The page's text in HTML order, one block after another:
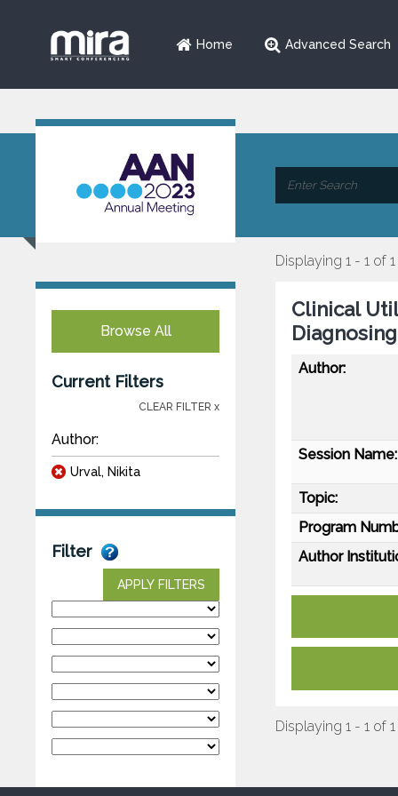
Home Advanced Search
Browse All
Current Filters
CLEAR FILTER x
Author:
Urval, Nikita
Filter
APPLY FILTERS
Displaying 1 - 1 of 1
Clinical
Author:
Session Name:
Topic:
Program
Author
Displaying 1 - 1 of 1